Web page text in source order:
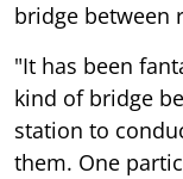
bridge between
"It has been
kind of bridge
station to
them. One